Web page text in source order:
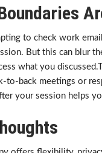
to check work
But this can blur
what you
to-back meetings or
your session helps